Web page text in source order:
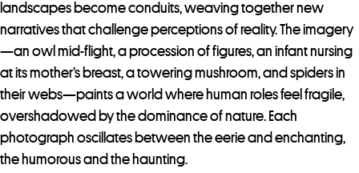
landscapes become conduits, weaving together new
narratives that challenge perceptions of reality. The imagery
—an owl mid-flight, a procession of figures, an infant nursing
at its mother’s breast, a towering mushroom, and spiders in
their webs—paints a world where human roles feel fragile,
overshadowed by the dominance of nature. Each
photograph oscillates between the eerie and enchanting,
the humorous and the haunting.